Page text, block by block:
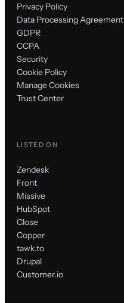
Privacy Policy
Data Processing Agreement
GDPR
CCPA
Security
Cookie Policy
Manage Cookies
Trust Center
LISTED ON
Zendesk
Front
Missive
HubSpot
Close
Copper
tawk.to
Drupal
Customer.io